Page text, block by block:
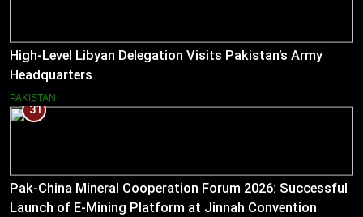
High-Level Libyan Delegation Visits Pakistan’s Army
Headquarters
PAKISTAN
31
Pak-China Mineral Cooperation Forum 2026: Successful
Launch of E-Mining Platform at Jinnah Convention